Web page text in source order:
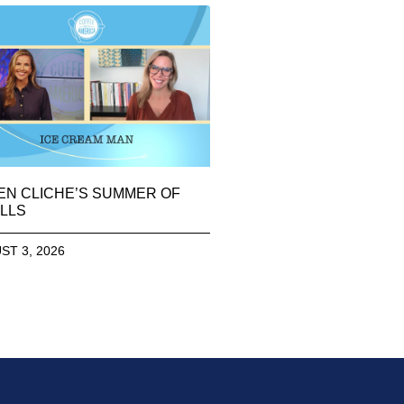
CLICHE’S SUMMER OF
3, 2026